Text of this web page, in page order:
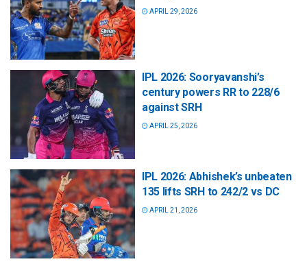
APRIL 29, 2026
IPL 2026: Sooryavanshi’s
century powers RR to 228/6
against SRH
APRIL 25, 2026
IPL 2026: Abhishek’s unbeaten
135 lifts SRH to 242/2 vs DC
APRIL 21, 2026